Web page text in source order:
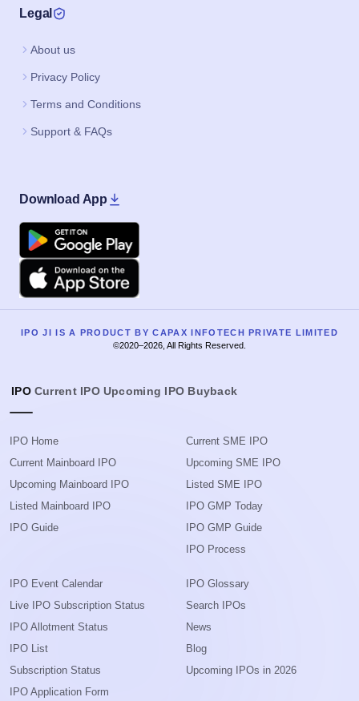
Legal
About us
Privacy Policy
Terms and Conditions
Support & FAQs
Download App
Google Play
Apple
IPO JI IS A PRODUCT BY CAPAX INFOTECH PRIVATE LIMITED
©2020–2026, All Rights Reserved.
IPO Current IPO Upcoming IPO Buyback
IPO Home
Current Mainboard IPO
Upcoming Mainboard IPO
Listed Mainboard IPO
IPO Guide
Current SME IPO
Upcoming SME IPO
Listed SME IPO
IPO GMP Today
IPO GMP Guide
IPO Process
IPO Event Calendar
Live IPO Subscription Status
IPO Allotment Status
IPO List
Subscription Status
IPO Application Form
IPO Glossary
Search IPOs
News
Blog
Upcoming IPOs in 2026